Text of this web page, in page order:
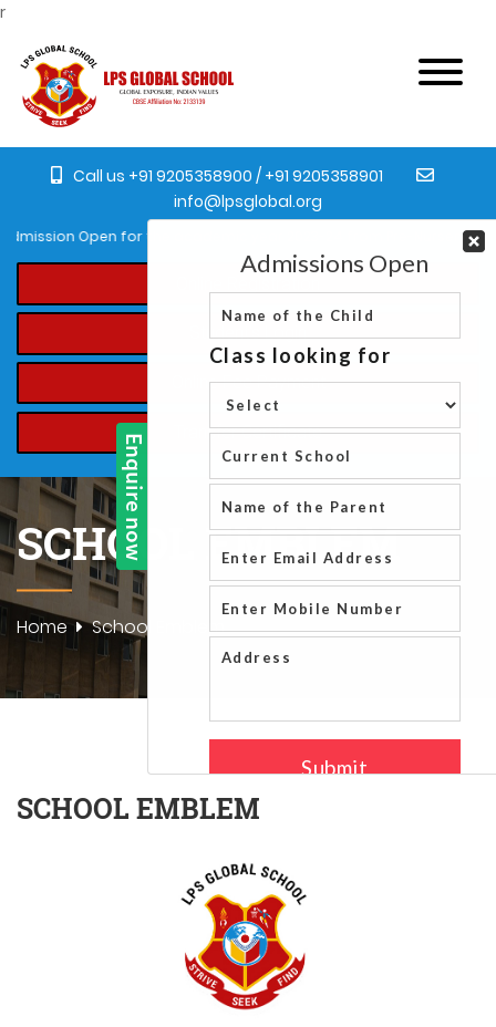
r
Call us +91 9205358900 / +91 9205358901
info@lpsglobal.org
Open for the academic year 2023-24 from Pre-Nursery to
Student's Login
Online Fee Payment
Transfer Certificate
SCHOOL EMBLEM
Home School Emblem
SCHOOL EMBLEM